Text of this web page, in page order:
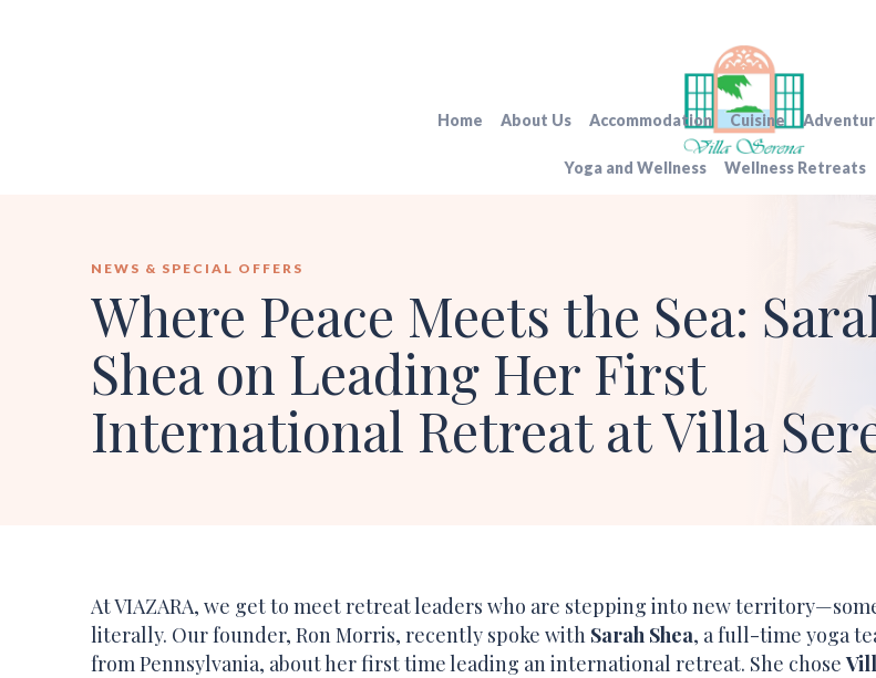
Home About Us Accommodation Cuisine
Yoga and Wellness Wellness Retreats
NEWS & SPECIAL OFFERS
Where Peace Meets the Sea:
Shea on Leading Her First
International Retreat at Villa
At VIAZARA, we get to meet retreat leaders who are stepping into new
literally. Our founder, Ron Morris, recently spoke with Sarah Shea, a full-time yoga
from Pennsylvania, about her first time leading an international retreat. She chose